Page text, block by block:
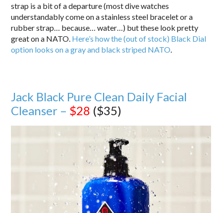
strap is a bit of a departure (most dive watches
understandably come on a stainless steel bracelet or a
rubber strap… because… water…) but these look pretty
great on a NATO. Here’s how the (out of stock) Black Dial
option looks on a gray and black striped NATO.
Jack Black Pure Clean Daily Facial
Cleanser – $28 ($35)